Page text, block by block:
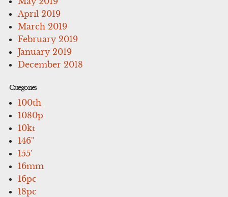
April 2019
March 2019
February 2019
January 2019
December 2018
Categories
100th
1080p
10kt
146''
155'
16mm
16pc
18pc